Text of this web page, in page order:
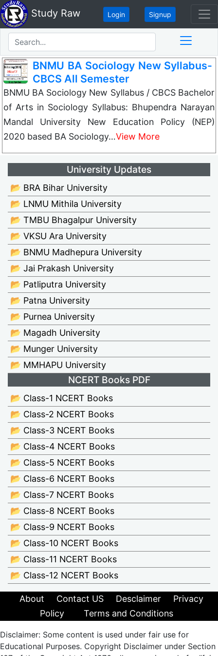
Study Raw Login Signup
BNMU BA Sociology New Syllabus-
CBCS All Semester
BNMU BA Sociology New Syllabus / CBCS Bachelor
of Arts in Sociology Syllabus: Bhupendra Narayan
Mandal University New Education Policy (NEP)
2020 based BA Sociology…View More
University Updates
📂 BRA Bihar University
📂 LNMU Mithila University
📂 TMBU Bhagalpur University
📂 VKSU Ara University
📂 BNMU Madhepura University
📂 Jai Prakash University
📂 Patliputra University
📂 Patna University
📂 Purnea University
📂 Magadh University
📂 Munger University
📂 MMHAPU University
NCERT Books PDF
📂 Class-1 NCERT Books
📂 Class-2 NCERT Books
📂 Class-3 NCERT Books
📂 Class-4 NCERT Books
📂 Class-5 NCERT Books
📂 Class-6 NCERT Books
📂 Class-7 NCERT Books
📂 Class-8 NCERT Books
📂 Class-9 NCERT Books
📂 Class-10 NCERT Books
📂 Class-11 NCERT Books
📂 Class-12 NCERT Books
About Contact US Desclaimer
Privacy
Policy
Terms and Conditions
Disclaimer: Some content is used under fair use for
Educational Purposes. Copyright Disclaimer under Section